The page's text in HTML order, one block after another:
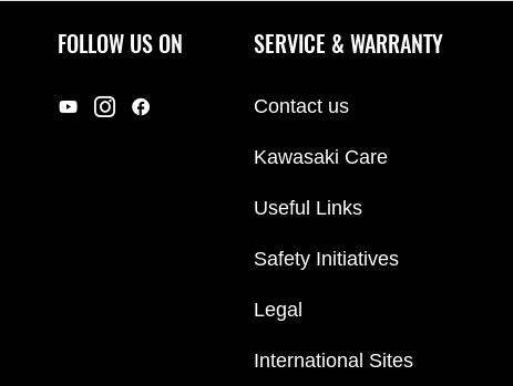
FOLLOW US ON SERVICE & WARRANTY
Contact us
Kawasaki Care
Useful Links
Safety Initiatives
Legal
International Sites